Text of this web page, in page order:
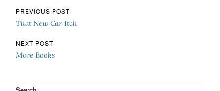
Post navigation
PREVIOUS POST
That New Car Itch
NEXT POST
More Books